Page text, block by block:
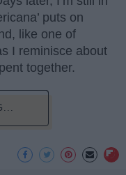
puts on
like one of
I reminisce about
together.